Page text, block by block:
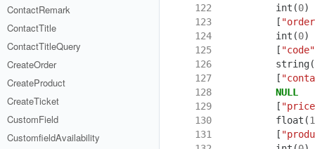
ContactRemark
ContactTitle
ContactTitleQuery
CreateOrder
CreateProduct
CreateTicket
CustomField
CustomfieldAvailability
122
int (0)
123
[
124
int (0)
125
[ "code"
126
string(
127
[
128
NULL
129
[
130
float (
131
[